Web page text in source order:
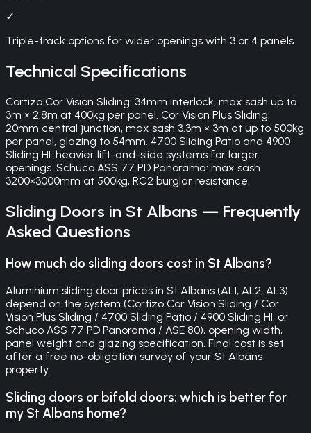
✓
Triple-track options for wider openings with 3 or 4 panels
Technical Specifications
Cortizo Cor Vision Sliding: 34mm interlock, max sash up to
3m × 2.8m at 400kg per panel. Cor Vision Plus Sliding:
20mm central junction, max sash 3.3m × 3m at up to 500kg
per panel, glazing to 54mm. 4700 Sliding Patio and 4900
Sliding HI: heavier lift-and-slide systems for larger
openings. Schuco ASS 77 PD Panorama: max sash
3200×3000mm at 500kg, RC2 burglar resistance.
Sliding Doors in St Albans — Frequently
Asked Questions
How much do sliding doors cost in St Albans?
Aluminium sliding door prices in St Albans (AL1, AL2, AL3)
depend on the system (Cortizo Cor Vision Sliding / Cor
Vision Plus Sliding / 4700 Sliding Patio / 4900 Sliding HI, or
Schuco ASS 77 PD Panorama / ASE 80), opening width,
panel weight and glazing specification. Final cost is set
after a free no-obligation survey of your St Albans
property.
Sliding doors or bifold doors: which is better for
my St Albans home?